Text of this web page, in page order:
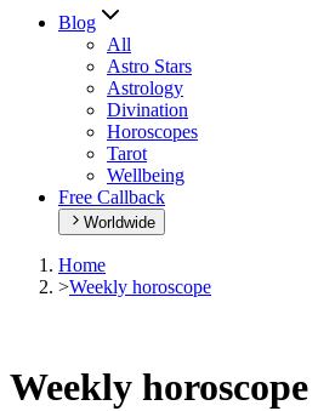
Blog
All
Astro Stars
Astrology
Divination
Horoscopes
Tarot
Wellbeing
Free Callback
Worldwide
Home
>Weekly horoscope
Weekly horoscope